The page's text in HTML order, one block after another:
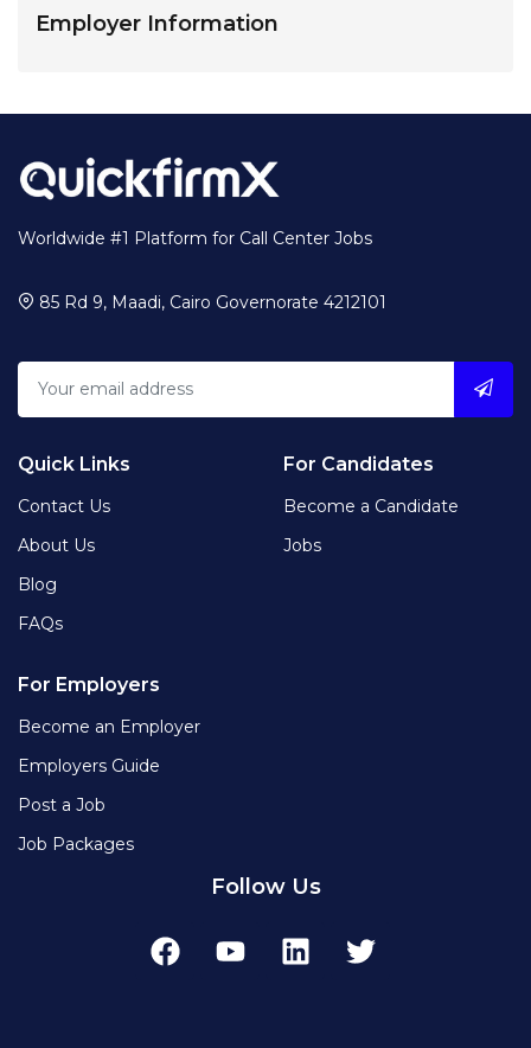
Employer Information
Worldwide #1 Platform for Call Center Jobs
85 Rd 9, Maadi, Cairo Governorate 4212101
Quick Links
Contact Us
About Us
Blog
FAQs
For Candidates
Become a Candidate
Jobs
For Employers
Become an Employer
Employers Guide
Post a Job
Job Packages
Follow Us